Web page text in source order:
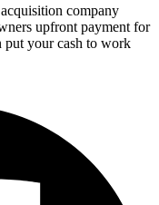
company
upfront payment for
put your cash to work